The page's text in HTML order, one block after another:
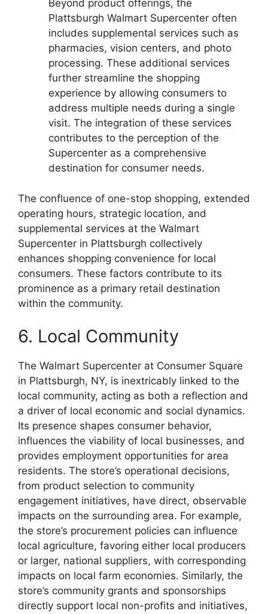
Beyond product offerings, the
Plattsburgh Walmart Supercenter often
includes supplemental services such as
pharmacies, vision centers, and photo
processing. These additional services
further streamline the shopping
experience by allowing consumers to
address multiple needs during a single
visit. The integration of these services
contributes to the perception of the
Supercenter as a comprehensive
destination for consumer needs.
The confluence of one-stop shopping, extended
operating hours, strategic location, and
supplemental services at the Walmart
Supercenter in Plattsburgh collectively
enhances shopping convenience for local
consumers. These factors contribute to its
prominence as a primary retail destination
within the community.
6. Local Community
The Walmart Supercenter at Consumer Square
in Plattsburgh, NY, is inextricably linked to the
local community, acting as both a reflection and
a driver of local economic and social dynamics.
Its presence shapes consumer behavior,
influences the viability of local businesses, and
provides employment opportunities for area
residents. The store’s operational decisions,
from product selection to community
engagement initiatives, have direct, observable
impacts on the surrounding area. For example,
the store’s procurement policies can influence
local agriculture, favoring either local producers
or larger, national suppliers, with corresponding
impacts on local farm economies. Similarly, the
store’s community grants and sponsorships
directly support local non-profits and initiatives,